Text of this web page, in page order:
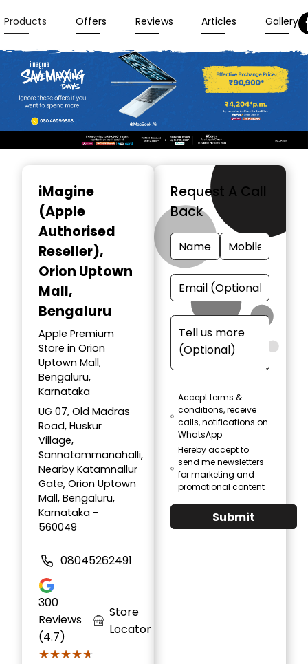
Products Offers Reviews Articles Gallery
iMagine
(Apple
Authorised
Reseller),
Orion Uptown
Mall,
Bengaluru
Apple Premium
Store in Orion
Uptown Mall,
Bengaluru,
Karnataka
UG 07, Old Madras
Road, Huskur
Village,
Sannatammanahalli,
Nearby Katamnallur
Gate, Orion Uptown
Mall, Bengaluru,
Karnataka -
560049
08045262491
300
Reviews
(4.7)
★★★★★
★★★★★
Store
Locator
Request A Call
Back
Accept terms &
conditions, receive
calls, notifications on
WhatsApp
Hereby accept to
send me newsletters
for marketing and
promotional content
Submit